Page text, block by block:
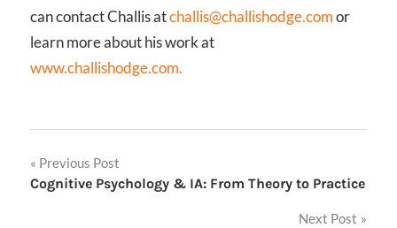
can contact Challis atchallis@challishodge.comor
learn more about his work at
www.challishodge.com.
Post
navigation
Previous Post
Cognitive Psychology & IA: From Theory to Practice
Next Post